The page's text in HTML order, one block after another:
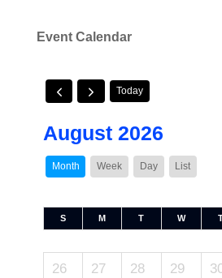
Event Calendar
Today
August 2026
Month Week Day List
S M T W
26 27 28 29